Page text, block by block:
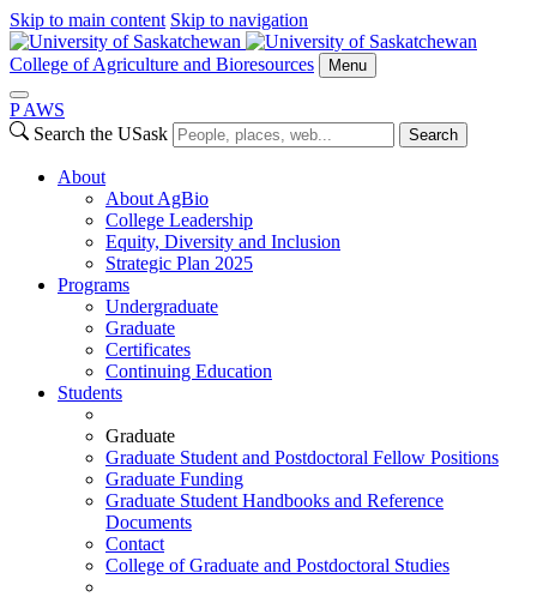
Skip to main content Skip to navigation
College of Agriculture and Bioresources Menu
P AWS
Search the USask
Search
About
About AgBio
College Leadership
Equity, Diversity and Inclusion
Strategic Plan 2025
Programs
Undergraduate
Graduate
Certificates
Continuing Education
Students
Graduate
Graduate Student and Postdoctoral Fellow Positions
Graduate Funding
Graduate Student Handbooks and Reference
Documents
Contact
College of Graduate and Postdoctoral Studies